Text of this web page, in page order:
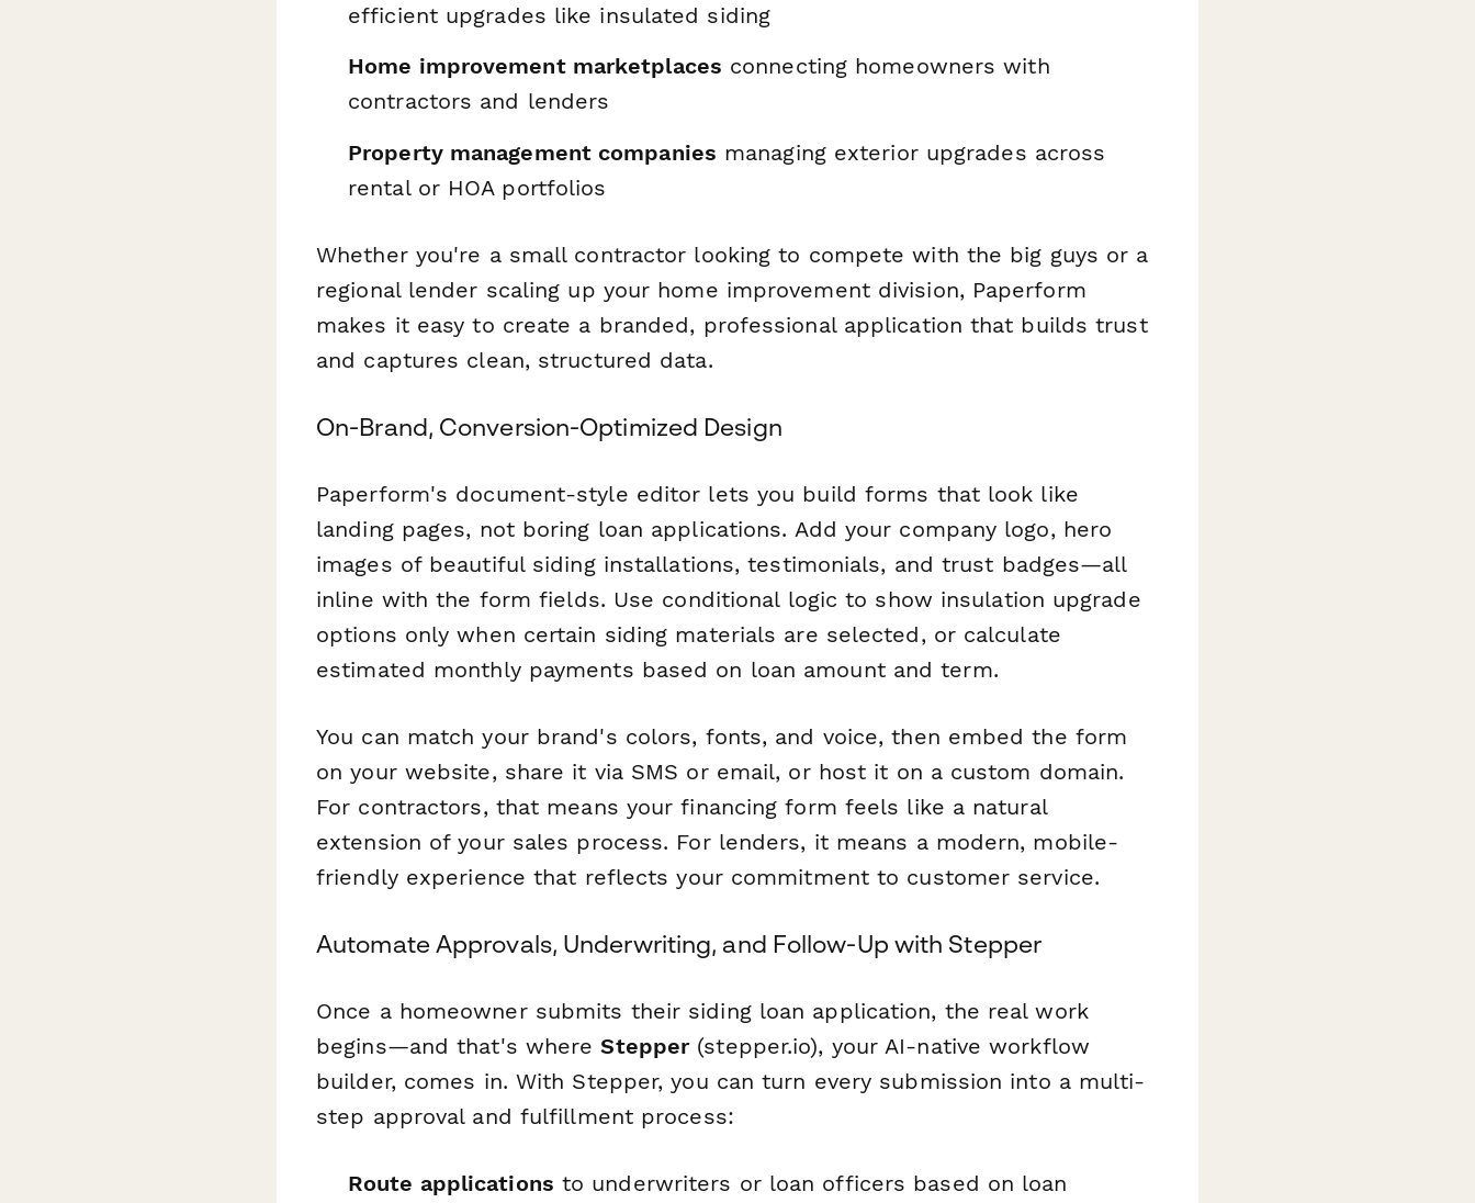
efficient upgrades like insulated siding
Home improvement marketplaces connecting homeowners with
contractors and lenders
Property management companies managing exterior upgrades across
rental or HOA portfolios
Whether you're a small contractor looking to compete with the big guys or a
regional lender scaling up your home improvement division, Paperform
makes it easy to create a branded, professional application that builds trust
and captures clean, structured data.
On-Brand, Conversion-Optimized Design
Paperform's document-style editor lets you build forms that look like
landing pages, not boring loan applications. Add your company logo, hero
images of beautiful siding installations, testimonials, and trust badges—all
inline with the form fields. Use conditional logic to show insulation upgrade
options only when certain siding materials are selected, or calculate
estimated monthly payments based on loan amount and term.
You can match your brand's colors, fonts, and voice, then embed the form
on your website, share it via SMS or email, or host it on a custom domain.
For contractors, that means your financing form feels like a natural
extension of your sales process. For lenders, it means a modern, mobile-
friendly experience that reflects your commitment to customer service.
Automate Approvals, Underwriting, and Follow-Up with Stepper
Once a homeowner submits their siding loan application, the real work
begins—and that's whereStepper(stepper.io), your AI-native workflow
builder, comes in. With Stepper, you can turn every submission into a multi-
step approval and fulfillment process:
Route applications to underwriters or loan officers based on loan